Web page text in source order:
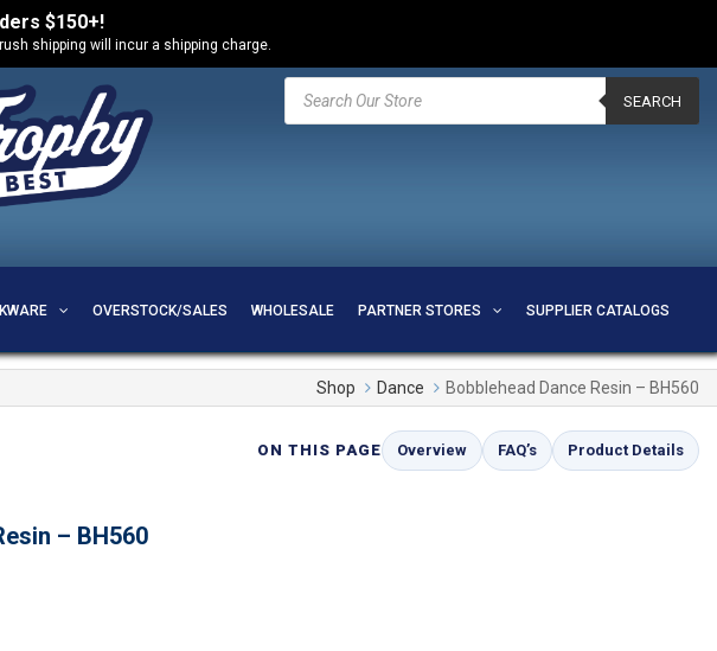
$150+!
shipping will incur a shipping charge.
Products
search
SEARCH
OVERSTOCK/SALES WHOLESALE PARTNER STORES SUPPLIER CATALOGS
Shop Dance Bobblehead Dance Resin – BH560
ON THIS PAGE Overview FAQ’s Product Details
– BH560